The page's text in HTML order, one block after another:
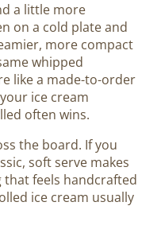
a little more
on a cold plate and
more compact
whipped
like a made-to-order
ice cream
often wins.
the board. If you
soft serve makes
that feels handcrafted
ice cream usually